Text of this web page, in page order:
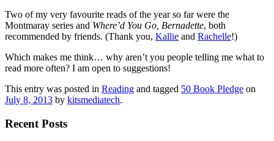
Two of my very favourite reads of the year so far were the
Montmaray series and Where’d You Go, Bernadette, both
recommended by friends. (Thank you, Kallie and Rachelle!)
Which makes me think… why aren’t you people telling me what to
read more often? I am open to suggestions!
This entry was posted in Reading and tagged 50 Book Pledge on
July 8, 2013 by kitsmediatech.
Recent Posts